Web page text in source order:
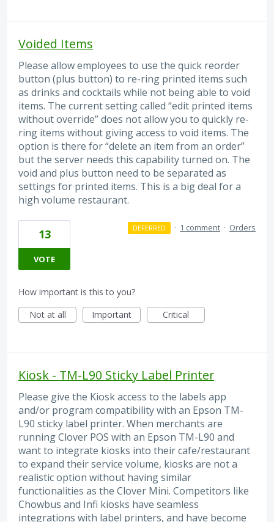
Voided Items
Please allow employees to use the quick reorder
button (plus button) to re-ring printed items such
as drinks and cocktails while not being able to void
items. The current setting called “edit printed items
without override” does not allow you to quickly re-
ring items without giving access to void items. The
option is there for “delete an item from an order”
but the server needs this capability turned on. The
void and plus button need to be separated as
settings for printed items. This is a big deal for a
high volume restaurant.
13
VOTE
DEFERRED · 1 comment · Orders
How important is this to you?
Not at all
Important Critical
Kiosk - TM-L90 Sticky Label Printer
Please give the Kiosk access to the labels app
and/or program compatibility with an Epson TM-
L90 sticky label printer. When merchants are
running Clover POS with an Epson TM-L90 and
want to integrate kiosks into their cafe/restaurant
to expand their service volume, kiosks are not a
realistic option without having similar
functionalities as the Clover Mini. Competitors like
Chowbus and Infi kiosks have seamless
integrations with label printers, and have become